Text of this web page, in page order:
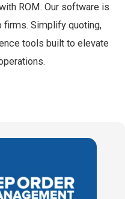
ROM. Our software is
Simplify quoting,
tools built to elevate